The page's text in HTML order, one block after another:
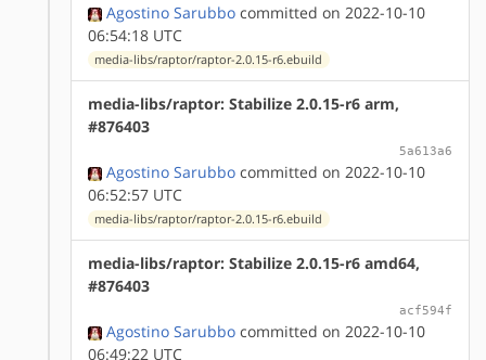
Agostino Sarubbo committed on 2022-10-10
06:54:18 UTC
media-libs/raptor/raptor-2.0.15-r6.ebuild
media-libs/raptor: Stabilize 2.0.15-r6 arm,
#876403
5a613a6
Agostino Sarubbo committed on 2022-10-10
06:52:57 UTC
media-libs/raptor/raptor-2.0.15-r6.ebuild
media-libs/raptor: Stabilize 2.0.15-r6 amd64,
#876403
acf594f
Agostino Sarubbo committed on 2022-10-10
06:49:22 UTC